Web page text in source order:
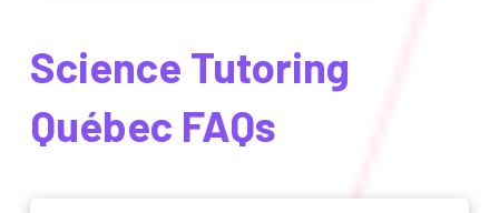
Science Tutoring
Québec FAQs